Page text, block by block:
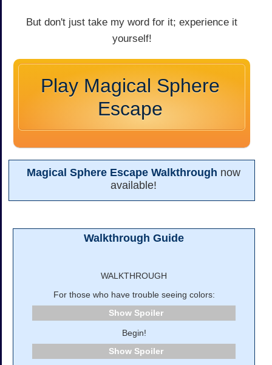
But don't just take my word for it; experience it
yourself!
Play Magical Sphere
Escape
Magical Sphere Escape Walkthrough now
available!
Walkthrough Guide
WALKTHROUGH
For those who have trouble seeing colors:
Spoiler
Begin!
Spoiler